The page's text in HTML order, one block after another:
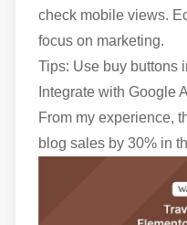
check mobile views.
focus on marketing.
Tips: Use buy buttons
Integrate with Google
From my experience,
blog sales by 30% in